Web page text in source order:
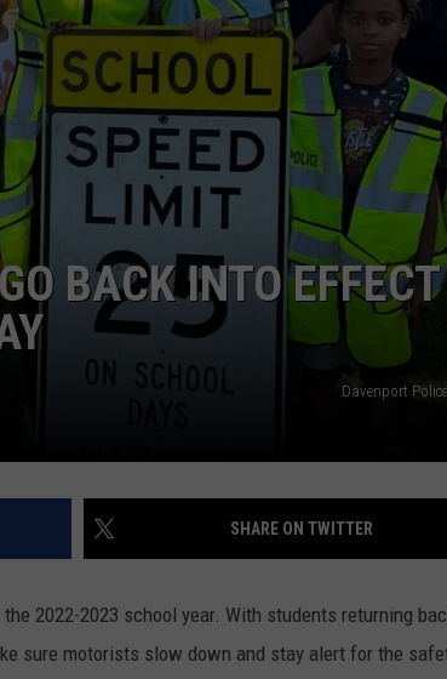
DORKS@2DORKS.COM
ADVERTISE
JOBS
BACK INTO
Davenport
SHARE ON TWITTER
2022-2023 school year. With students returning
sure motorists slow down and stay alert for the